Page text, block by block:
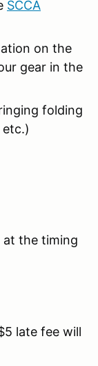
SCCA
on the
gear in the
folding
etc.)
at the timing
late fee will